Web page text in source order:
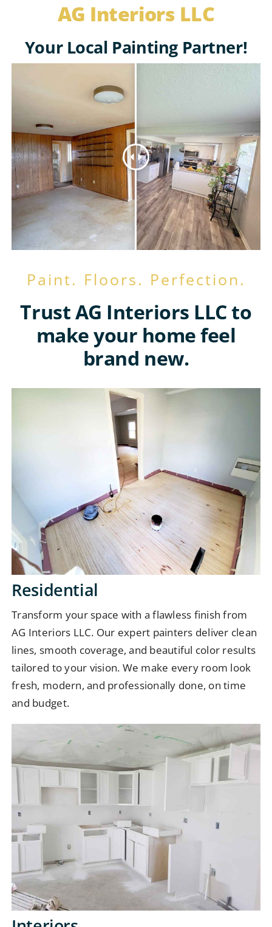
AG Interiors LLC
Your Local Painting Partner!
Paint. Floors. Perfection.
Trust AG Interiors LLC to
make your home feel
brand new.
Residential
Transform your space with a flawless finish from
AG Interiors LLC. Our expert painters deliver clean
lines, smooth coverage, and beautiful color results
tailored to your vision. We make every room look
fresh, modern, and professionally done, on time
and budget.